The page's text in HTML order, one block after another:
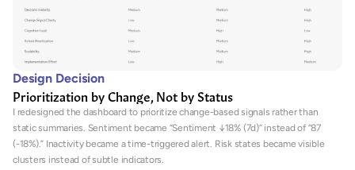
Design Decision
Prioritization by Change, Not by Status
I redesigned the dashboard to prioritize change-based signals rather than
static summaries. Sentiment became “Sentiment ↓18% (7d)” instead of “87
(-18%).” Inactivity became a time-triggered alert. Risk states became visible
clusters instead of subtle indicators.